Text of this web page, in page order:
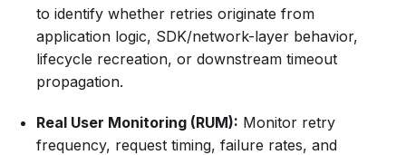
to identify whether retries originate from
application logic, SDK/network-layer behavior,
lifecycle recreation, or downstream timeout
propagation.
Real User Monitoring (RUM): Monitor retry
frequency, request timing, failure rates, and